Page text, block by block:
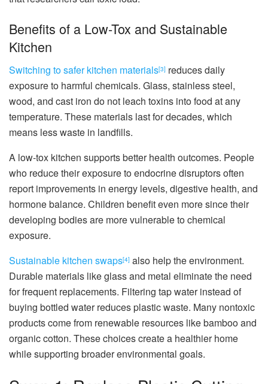
Benefits of a Low-Tox and Sustainable
Kitchen
Switching to safer kitchen materials[3] reduces daily
exposure to harmful chemicals. Glass, stainless steel,
wood, and cast iron do not leach toxins into food at any
temperature. These materials last for decades, which
means less waste in landfills.
A low-tox kitchen supports better health outcomes. People
who reduce their exposure to endocrine disruptors often
report improvements in energy levels, digestive health, and
hormone balance. Children benefit even more since their
developing bodies are more vulnerable to chemical
exposure.
Sustainable kitchen swaps[4] also help the environment.
Durable materials like glass and metal eliminate the need
for frequent replacements. Filtering tap water instead of
buying bottled water reduces plastic waste. Many nontoxic
products come from renewable resources like bamboo and
organic cotton. These choices create a healthier home
while supporting broader environmental goals.